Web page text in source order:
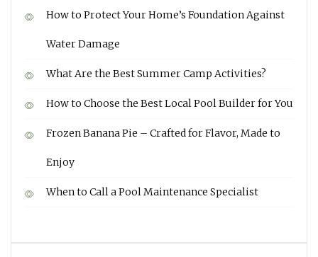
How to Protect Your Home’s Foundation Against
Water Damage
What Are the Best Summer Camp Activities?
How to Choose the Best Local Pool Builder for You
Frozen Banana Pie – Crafted for Flavor, Made to
Enjoy
When to Call a Pool Maintenance Specialist